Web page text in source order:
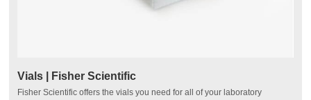
Vials | Fisher Scientific
Fisher Scientific offers the vials you need for all of your laboratory